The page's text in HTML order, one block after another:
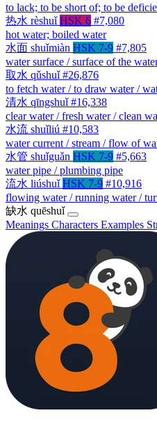
to lack; to be short of; to be
热水 rèshuǐ HSK 6 #7,080
hot water; boiled water
水面 shuǐmiàn HSK 7-9 #7,805
water surface / surface of the
取水 qǔshuǐ #26,876
to fetch water / to draw water /
清水 qīngshuǐ #16,338
clear water / fresh water / clean
水流 shuǐliú #10,583
water current / stream / flow of
水管 shuǐguǎn HSK 7-9 #5,663
water pipe / plumbing pipe
流水 liúshuǐ HSK 7-9 #10,916
flowing water / running water /
缺水 quēshuǐ
Meanings Characters Examples